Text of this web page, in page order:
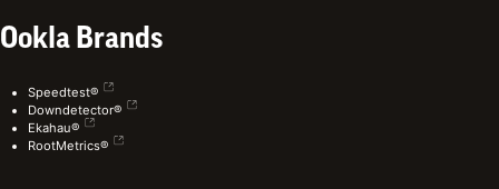
Ookla Brands
Speedtest®
Downdetector®
Ekahau®
RootMetrics®